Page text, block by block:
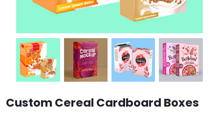
Custom Cereal Cardboard Boxes